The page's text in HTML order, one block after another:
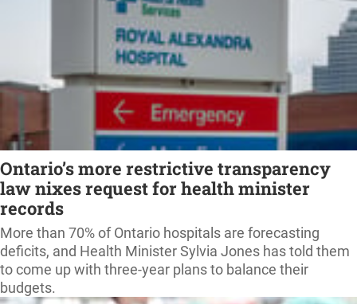
Ontario’s more restrictive transparency
law nixes request for health minister
records
More than 70% of Ontario hospitals are forecasting
deficits, and Health Minister Sylvia Jones has told them
to come up with three-year plans to balance their
budgets.